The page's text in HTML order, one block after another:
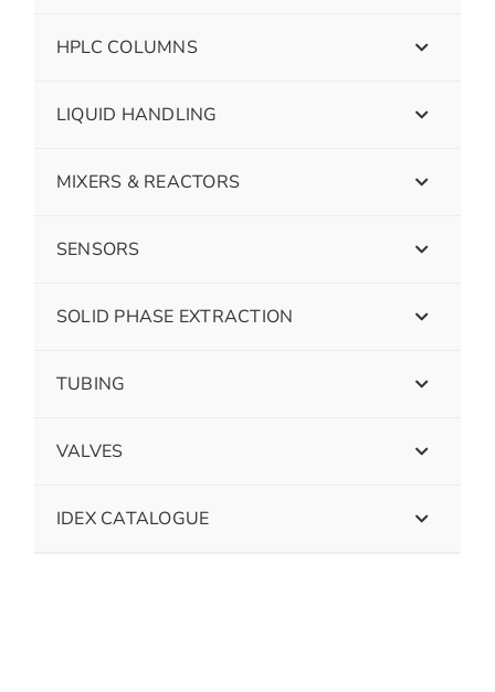
HPLC COLUMNS
LIQUID HANDLING
MIXERS & REACTORS
SENSORS
SOLID PHASE EXTRACTION
TUBING
VALVES
IDEX CATALOGUE